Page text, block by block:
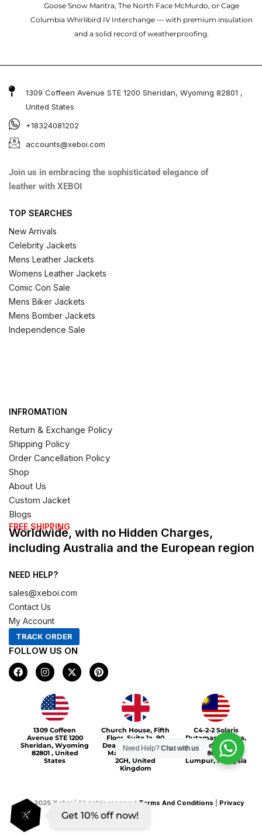
Goose Snow Mantra, The North Face McMurdo, or Cage
Columbia Whirlibird IV Interchange — with premium insulation
and a solid record of weatherproofing.
1309 Coffeen Avenue STE 1200 Sheridan, Wyoming 82801 ,
United States
+18324081202
accounts@xeboi.com
Join us in embracing the sophisticated elegance of
leather with XEBOI
TOP SEARCHES
New Arrivals
Celebrity Jackets
Mens Leather Jackets
Womens Leather Jackets
Comic Con Sale
Mens Biker Jackets
Mens Bomber Jackets
Independence Sale
INFROMATION
Return & Exchange Policy
Shipping Policy
Order Cancellation Policy
Shop
About Us
Custom Jacket
Blogs
FREE SHIPPING
Worldwide, with no Hidden Charges,
including Australia and the European region
NEED HELP?
sales@xeboi.com
Contact Us
My Account
TRACK ORDER
FOLLOW US ON
F
a
c
I
n
s
t
a
g
r
a
m
X
-
t
e
r
P
i
n
s
1309 Coffeen
Avenue STE 1200
Sheridan, Wyoming
82801 , United
States
Church House, Fifth
Floor, Suite 1a, 90
Deansgate, Greater
Manchester, M3
2GH, United
Kingdom
C4-2-2 Solaris
Dutamas Publika,
jalan dutamas,
50480, Kuala
Lumpur, Malaysia
©2025 Xeboi | All rights reserved Terms And Conditions
Privacy
Policy
Xeboi10%
Get 10% off now!
Need Help?Chat with us